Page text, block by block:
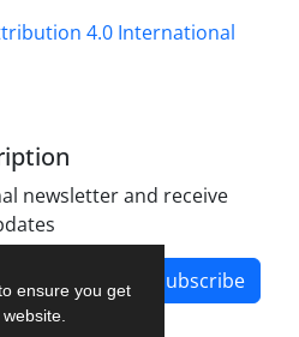
ensure you get
4.0 International
newsletter and receive
Subscribe